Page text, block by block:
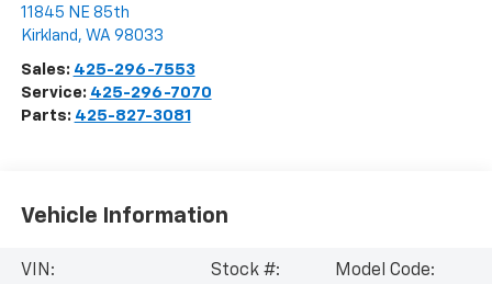
11845 NE 85th
Kirkland , WA 98033
Sales: 425-296-7553
Service: 425-296-7070
Parts: 425-827-3081
Vehicle Information
VIN:
Stock #:
Model Code: